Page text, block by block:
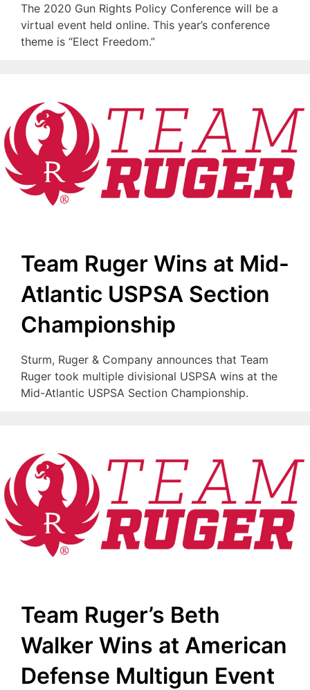
The 2020 Gun Rights Policy Conference will be a
virtual event held online. This year’s conference
theme is “Elect Freedom.”
Team Ruger Wins at Mid-
Atlantic USPSA Section
Championship
Sturm, Ruger & Company announces that Team
Ruger took multiple divisional USPSA wins at the
Mid-Atlantic USPSA Section Championship.
Team Ruger’s Beth
Walker Wins at American
Defense Multigun Event